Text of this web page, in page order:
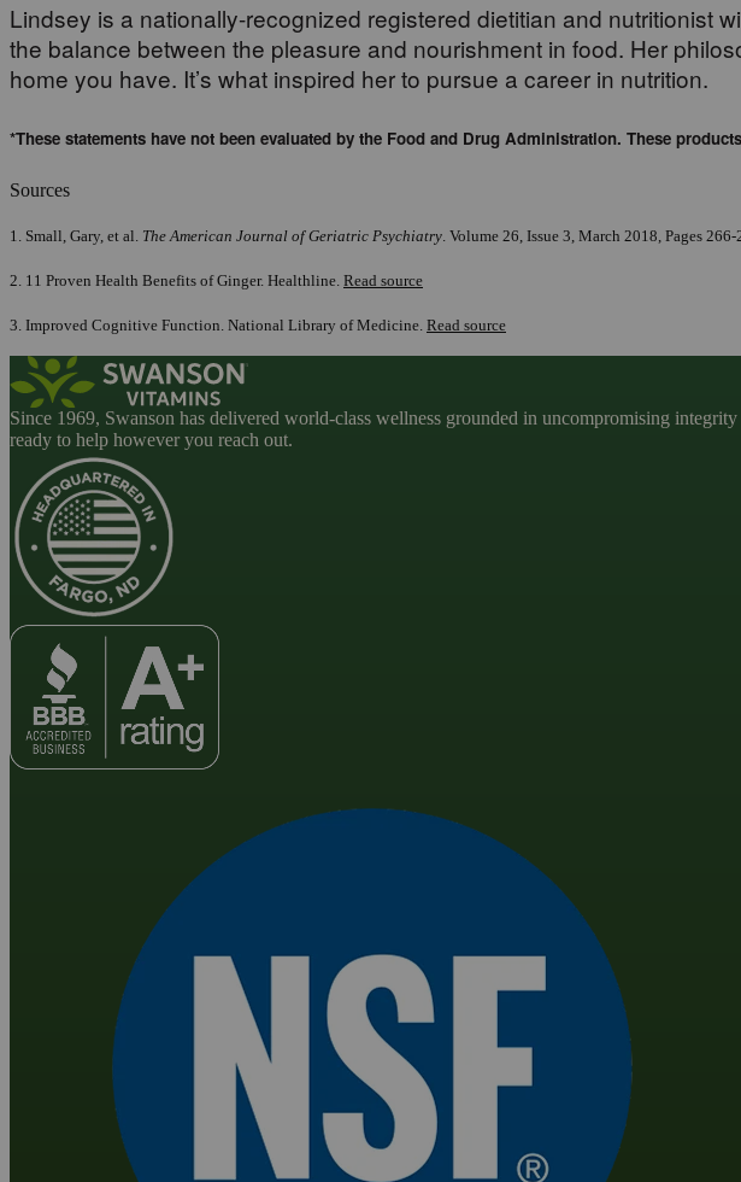
Lindsey is a nationally-recognized registered dietitian and nutritionist
the balance between the pleasure and nourishment in food. Her
home you have. It’s what inspired her to pursue a career in nutrition.
*These statements have not been evaluated by the Food and Drug Administration. These
Sources
1. Small, Gary, et al. The American Journal of Geriatric Psychiatry. Volume 26, Issue 3, March 2018, Pages
2. 11 Proven Health Benefits of Ginger. Healthline. Read source
3. Improved Cognitive Function. National Library of Medicine. Read source
Since 1969, Swanson has delivered world-class wellness grounded in uncompromising
ready to help however you reach out.